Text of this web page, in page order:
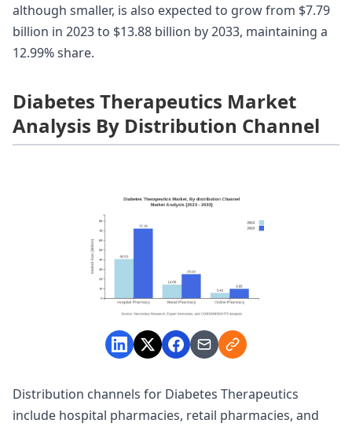
although smaller, is also expected to grow from $7.79
billion in 2023 to $13.88 billion by 2033, maintaining a
12.99% share.
Diabetes Therapeutics Market
Analysis By Distribution Channel
Distribution channels for Diabetes Therapeutics
include hospital pharmacies, retail pharmacies, and